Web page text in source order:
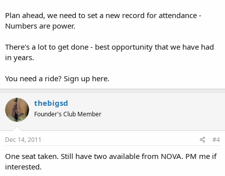
Plan ahead, we need to set a new record for attendance -
Numbers are power.
There's a lot to get done - best opportunity that we have had
in years.
You need a ride? Sign up here.
thebigsd
Founder's Club Member
Dec 14, 2011 #4
One seat taken. Still have two available from NOVA. PM me if
interested.